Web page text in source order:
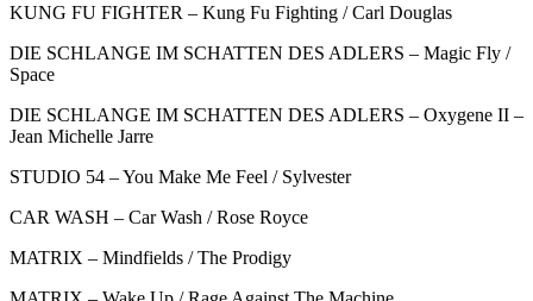
KUNG FU FIGHTER – Kung Fu Fighting / Carl Douglas
DIE SCHLANGE IM SCHATTEN DES ADLERS – Magic Fly /
Space
DIE SCHLANGE IM SCHATTEN DES ADLERS – Oxygene II –
Jean Michelle Jarre
STUDIO 54 – You Make Me Feel / Sylvester
CAR WASH – Car Wash / Rose Royce
MATRIX – Mindfields / The Prodigy